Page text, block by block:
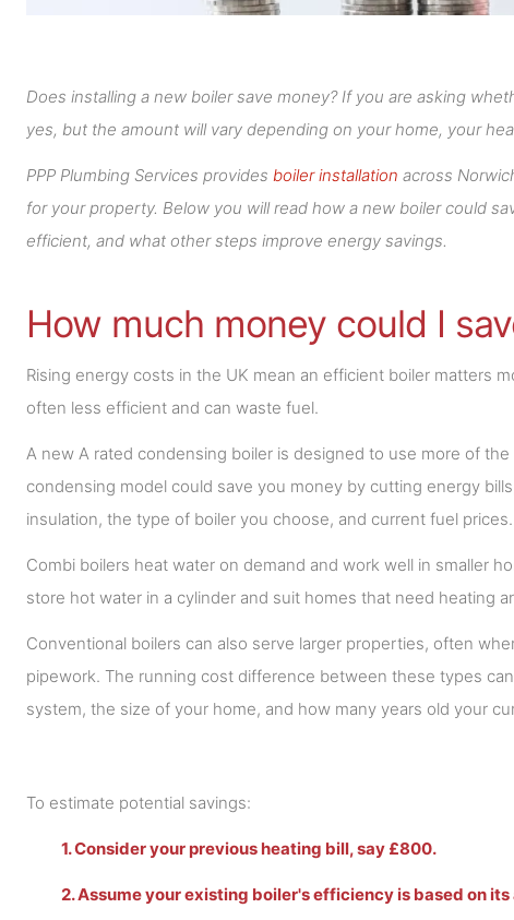
Does installing a new boiler save money? If you are asking
yes, but the amount will vary depending on your home, your
PPP Plumbing Services provides boiler installation across
for your property. Below you will read how a new boiler could
efficient, and what other steps improve energy savings.
How much money could I
Rising energy costs in the UK mean an efficient boiler matters
often less efficient and can waste fuel.
A new A rated condensing boiler is designed to use more of
condensing model could save you money by cutting energy
insulation, the type of boiler you choose, and current fuel prices.
Combi boilers heat water on demand and work well in smaller
store hot water in a cylinder and suit homes that need heating
Conventional boilers can also serve larger properties, often
pipework. The running cost difference between these types
system, the size of your home, and how many years old your
To estimate potential savings:
1. Consider your previous heating bill, say £800.
2. Assume your existing boiler's efficiency is based on its